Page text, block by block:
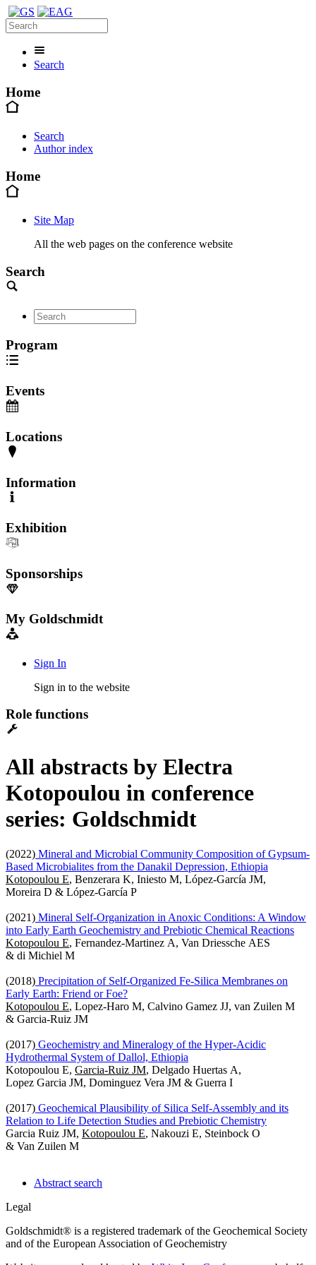
Search
Home
Search
Author index
Home
Site Map
All the web pages on the conference website
Search
Program
Events
Locations
Information
Exhibition
Sponsorships
My Goldschmidt
Sign In
Sign in to the website
Role functions
All abstracts by Electra
Kotopoulou in conference
series: Goldschmidt
(2022) Mineral and Microbial Community Composition of Gypsum-
Based Microbialites from the Danakil Depression, Ethiopia
Kotopoulou E, Benzerara K, Iniesto M, López-García JM,
Moreira D & López-García P
(2021) Mineral Self-Organization in Anoxic Conditions: A Window
into Early Earth Geochemistry and Prebiotic Chemical Reactions
Kotopoulou E, Fernandez-Martinez A, Van Driessche AES
& di Michiel M
(2018) Precipitation of Self-Organized Fe-Silica Membranes on
Early Earth: Friend or Foe?
Kotopoulou E, Lopez-Haro M, Calvino Gamez JJ, van Zuilen M
& Garcia-Ruiz JM
(2017) Geochemistry and Mineralogy of the Hyper-Acidic
Hydrothermal System of Dallol, Ethiopia
Kotopoulou E, Garcia-Ruiz JM, Delgado Huertas A,
Lopez Garcia JM, Dominguez Vera JM & Guerra I
(2017) Geochemical Plausibility of Silica Self-Assembly and its
Relation to Life Detection Studies and Prebiotic Chemistry
Garcia Ruiz JM, Kotopoulou E, Nakouzi E, Steinbock O
& Van Zuilen M
Abstract search
Legal
Goldschmidt® is a registered trademark of the Geochemical Society
and of the European Association of Geochemistry